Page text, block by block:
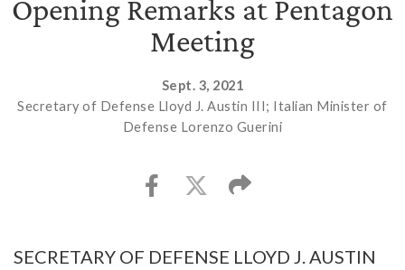
Opening Remarks at Pentagon
Meeting
Sept. 3, 2021
Secretary of Defense Lloyd J. Austin III; Italian Minister of
Defense Lorenzo Guerini
SECRETARY OF DEFENSE LLOYD J. AUSTIN